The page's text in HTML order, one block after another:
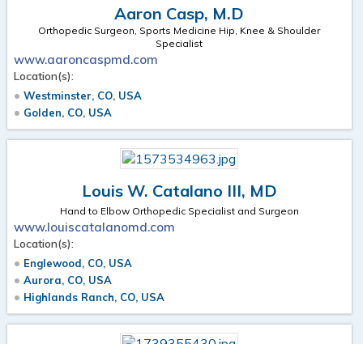
Aaron Casp, M.D
Orthopedic Surgeon, Sports Medicine Hip, Knee & Shoulder
Specialist
www.aaroncaspmd.com
Location(s):
Westminster, CO, USA
Golden, CO, USA
Louis W. Catalano III, MD
Hand to Elbow Orthopedic Specialist and Surgeon
www.louiscatalanomd.com
Location(s):
Englewood, CO, USA
Aurora, CO, USA
Highlands Ranch, CO, USA